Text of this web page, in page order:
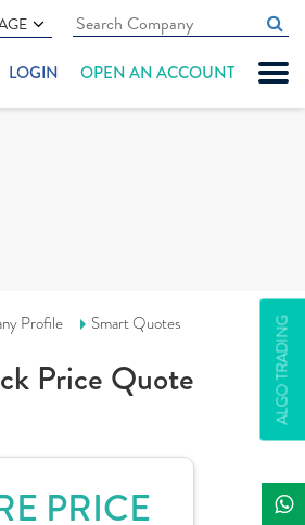
LOGIN OPEN AN ACCOUNT
ALGO TRADING
Profile Smart Quotes
Price Quote
PRICE